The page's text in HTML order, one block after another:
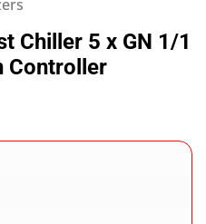
Chiller 5 x GN 1/1
Controller